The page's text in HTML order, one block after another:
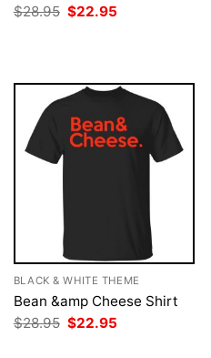
$28.95 Original
price
$22.95
BLACK & WHITE THEME
Bean &amp Cheese Shirt
$28.95 Original
price
$22.95